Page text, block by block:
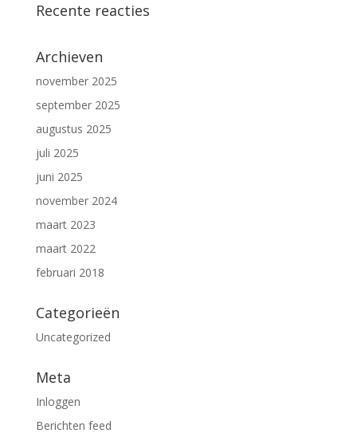
Recente reacties
Archieven
november 2025
september 2025
augustus 2025
juli 2025
juni 2025
november 2024
maart 2023
maart 2022
februari 2018
Categorieën
Uncategorized
Meta
Inloggen
Berichten feed